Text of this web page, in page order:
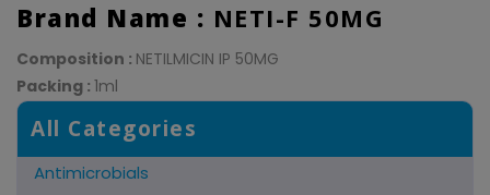
Brand Name : NETI-F 50MG
Composition : NETILMICIN IP 50MG
Packing : 1ml
All Categories
Antimicrobials